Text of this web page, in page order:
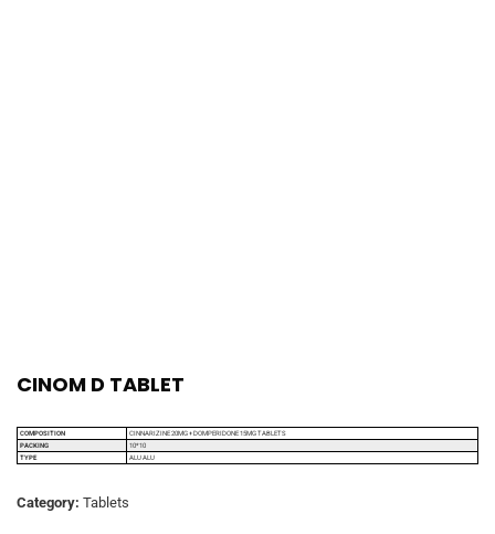
CINOM D TABLET
COMPOSITION
CINNARIZINE 20MG + DOMPERIDONE 15MG TABLETS
PACKING
10*10
TYPE
ALU ALU
Category: Tablets